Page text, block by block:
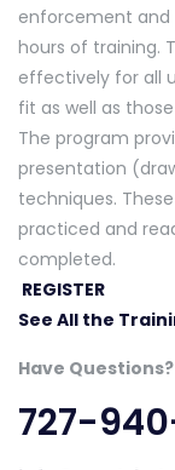
enforcement and
hours of training.
effectively for all
fit as well as
The program
presentation
techniques.
practiced and
completed.
REGISTER
See All the
Have Questions?
727-